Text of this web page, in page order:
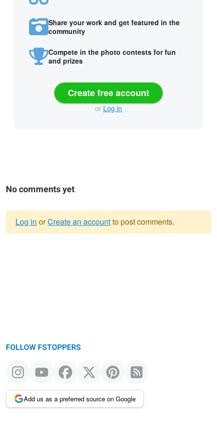
Share your work and get featured in the
community
Compete in the photo contests for fun
and prizes
Create free account
or Log in
No comments yet
Log in orCreate an accountto post comments.
FOLLOW FSTOPPERS
Add us as a preferred source on Google